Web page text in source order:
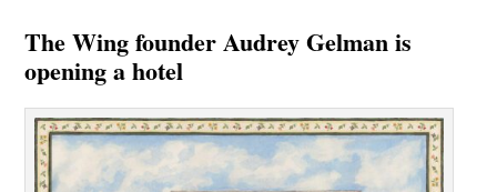
The Wing founder Audrey Gelman is
opening a hotel